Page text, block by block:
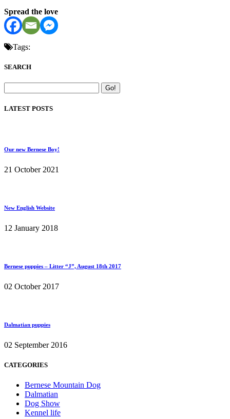
Spread the love
Tags:
SEARCH
LATEST POSTS
Our new Bernese Boy!
21 October 2021
New English Website
12 January 2018
Bernese puppies – Litter “J”, August 18th 2017
02 October 2017
Dalmatian puppies
02 September 2016
CATEGORIES
Bernese Mountain Dog
Dalmatian
Dog Show
Kennel life